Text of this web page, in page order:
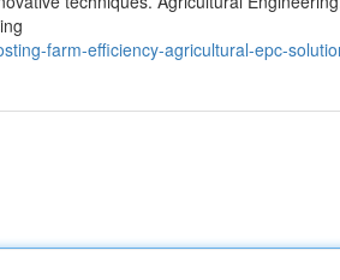
farm-efficiency-agricultural-epc-